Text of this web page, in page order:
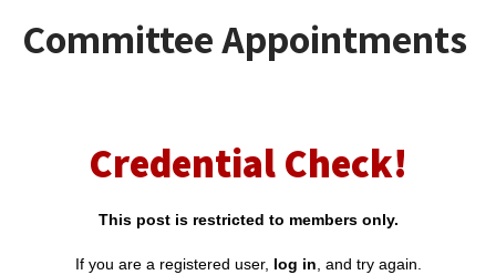
Committee Appointments
Credential Check!
This post is restricted to members only.
If you are a registered user, log in , and try again.